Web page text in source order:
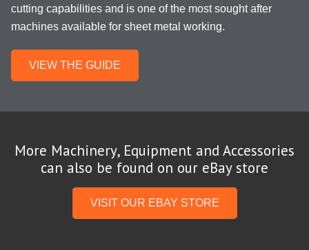
cutting capabilities and is one of the mostsought after
machines available for sheet metal working.
VIEW THE GUIDE
More Machinery, Equipment and Accessories
can also be found on our eBay store
VISIT OUR EBAY STORE